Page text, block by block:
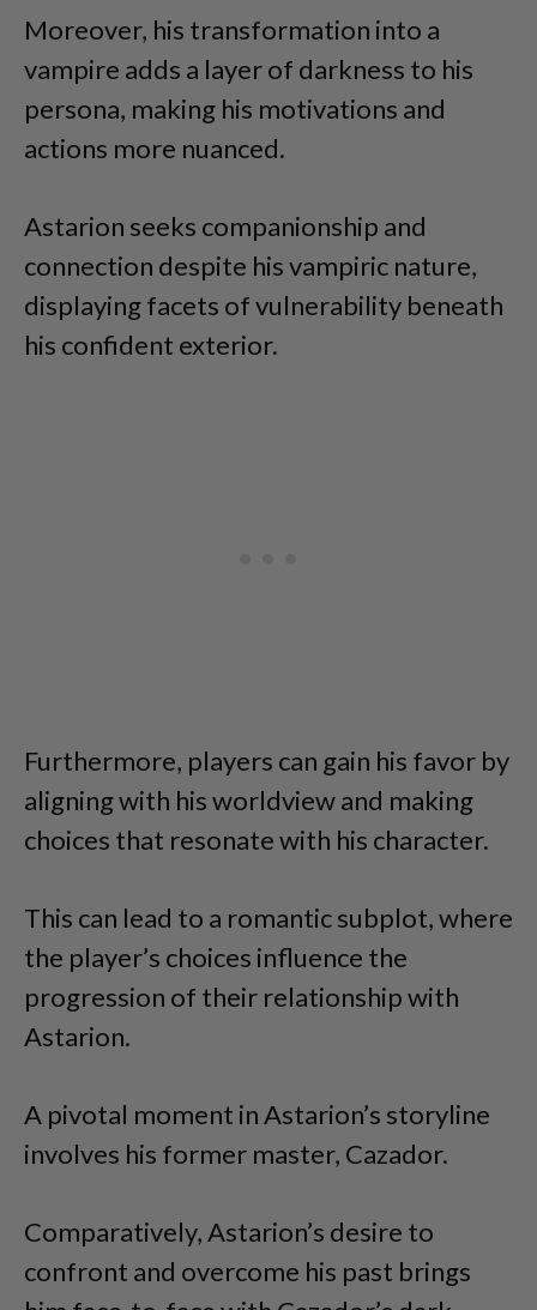
Moreover, his transformation into a
vampire adds a layer of darkness to his
persona, making his motivations and
actions more nuanced.
Astarion seeks companionship and
connection despite his vampiric nature,
displaying facets of vulnerability beneath
his confident exterior.
Furthermore, players can gain his favor by
aligning with his worldview and making
choices that resonate with his character.
This can lead to a romantic subplot, where
the player’s choices influence the
progression of their relationship with
Astarion.
A pivotal moment in Astarion’s storyline
involves his former master, Cazador.
Comparatively, Astarion’s desire to
confront and overcome his past brings